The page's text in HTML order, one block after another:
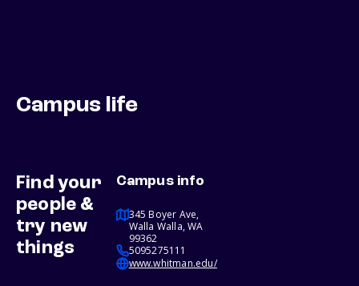
Campus life
Find your
people &
try new
things
Campus info
345 Boyer Ave,
Walla Walla, WA
99362
5095275111
www.whitman.edu/